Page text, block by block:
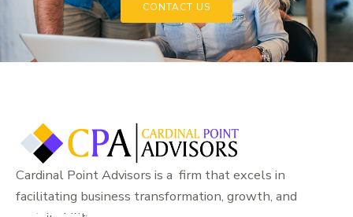
CONTACT US
Cardinal Point Advisors is a firm that excels in
facilitating business transformation, growth, and